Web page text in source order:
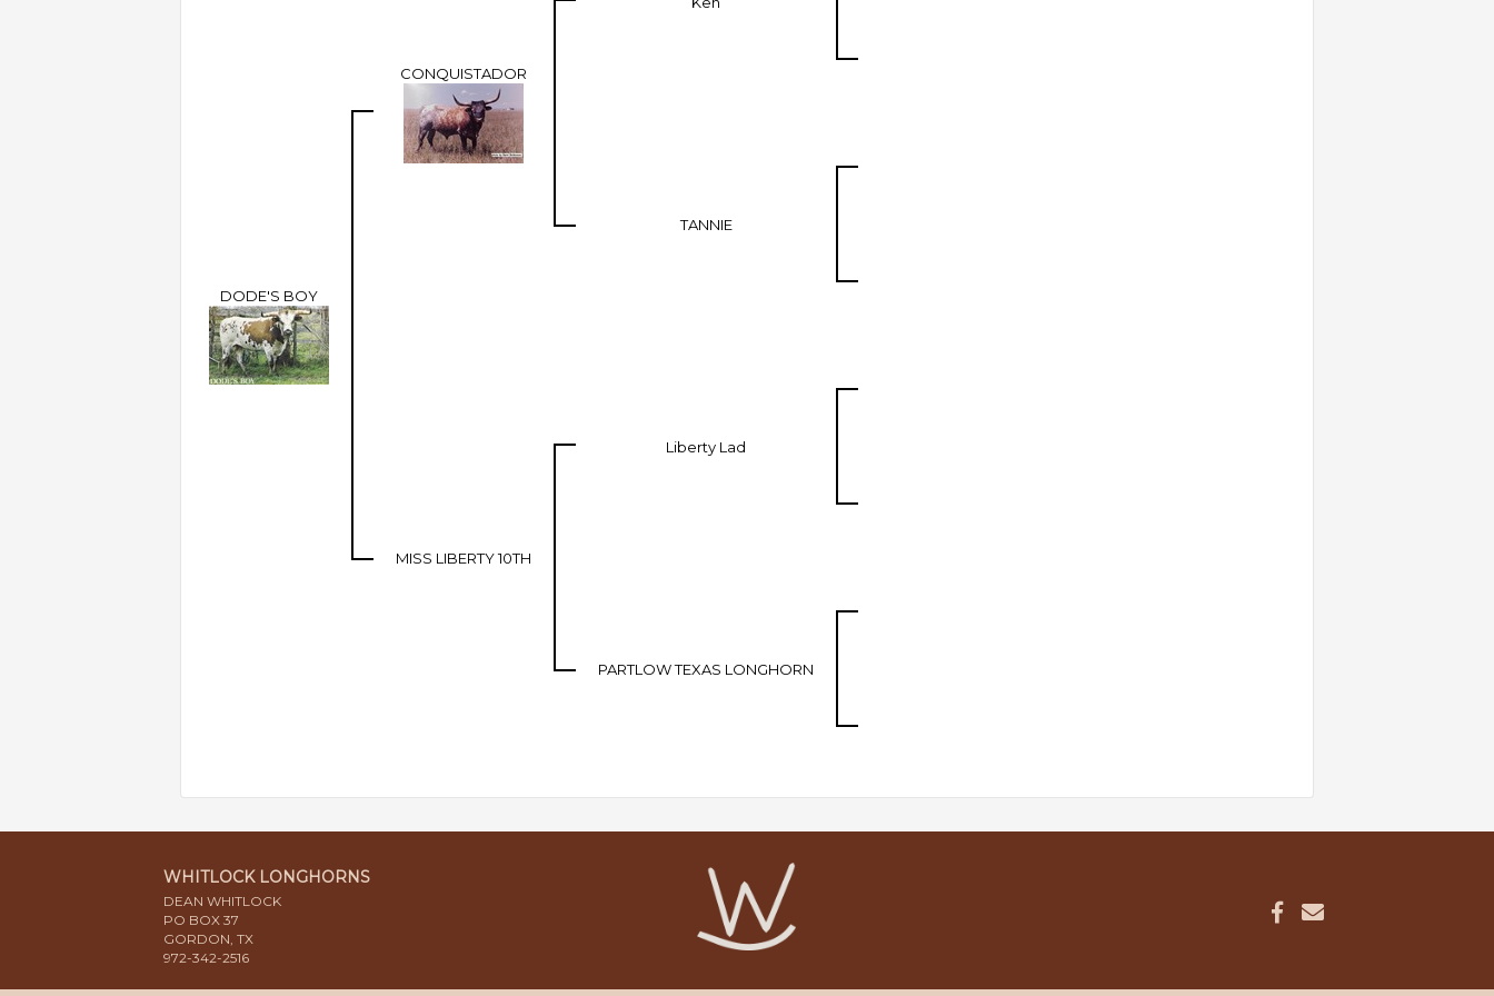
DODE'S BOY
CONQUISTADOR
TANNIE
MISS LIBERTY 10TH
Liberty Lad
PARTLOW TEXAS LONGHORN
WHITLOCK LONGHORNS
DEAN WHITLOCK
PO BOX 37
GORDON, TX
972-342-2516